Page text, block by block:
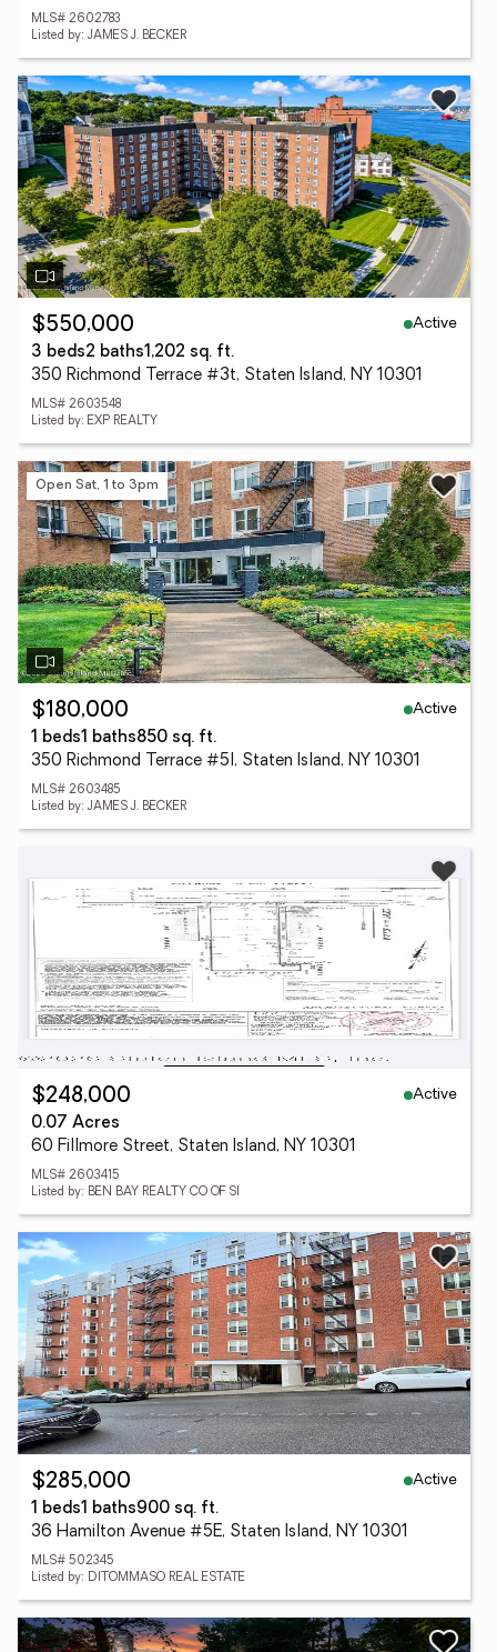
MLS# 2602783
Listed by: JAMES J. BECKER
$550,000
Active
3 beds2 baths1,202 sq. ft.
350 Richmond Terrace #3t, Staten Island, NY 10301
MLS# 2603548
Listed by: EXP REALTY
Open Sat, 1 to 3pm
$180,000
Active
1 beds1 baths850 sq. ft.
350 Richmond Terrace #5l, Staten Island, NY 10301
MLS# 2603485
Listed by: JAMES J. BECKER
$248,000
Active
0.07 Acres
60 Fillmore Street, Staten Island, NY 10301
MLS# 2603415
Listed by: BEN BAY REALTY CO OF SI
$285,000
Active
1 beds1 baths900 sq. ft.
36 Hamilton Avenue #5E, Staten Island, NY 10301
MLS# 502345
Listed by: DITOMMASO REAL ESTATE